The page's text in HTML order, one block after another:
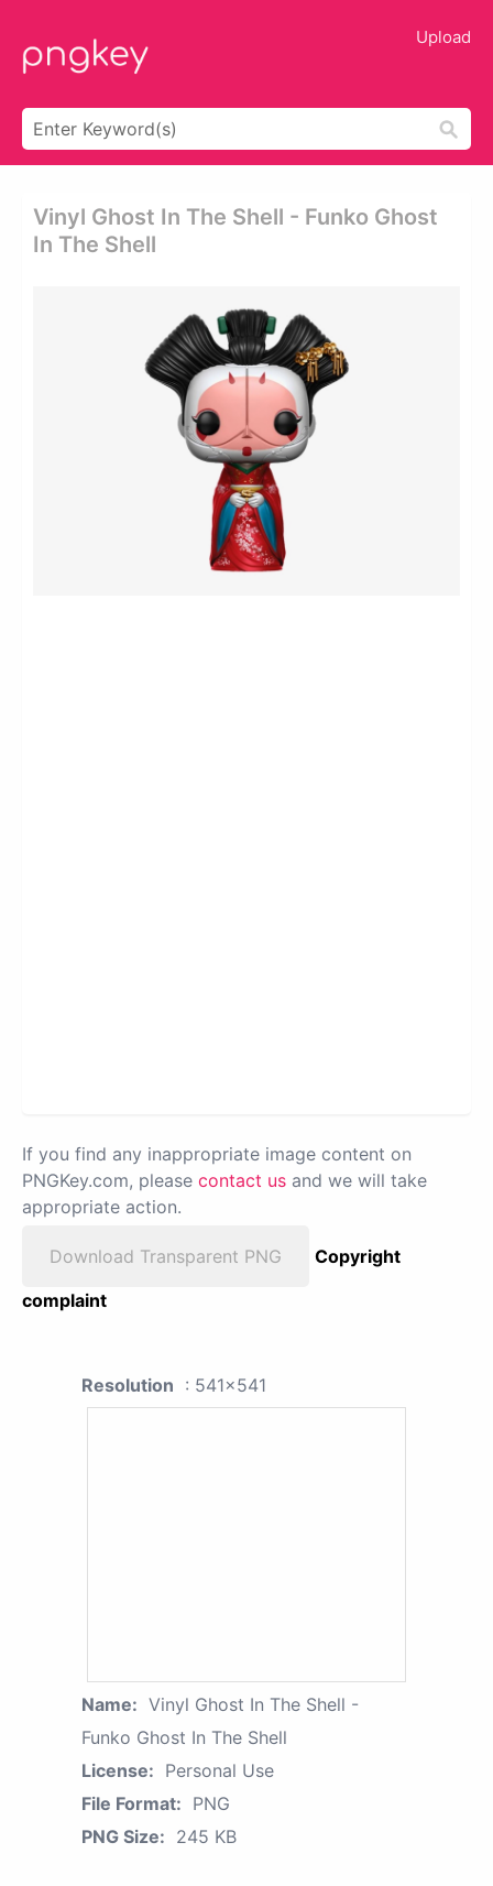
Upload
Vinyl Ghost In The Shell - Funko Ghost
In The Shell
If you find any inappropriate image content on
PNGKey.com, please contact us and we will take
appropriate action.
Download Transparent PNG
Copyright
complaint
Resolution : 541x541
Name: Vinyl Ghost In The Shell -
Funko Ghost In The Shell
License: Personal Use
File Format: PNG
PNG Size: 245 KB